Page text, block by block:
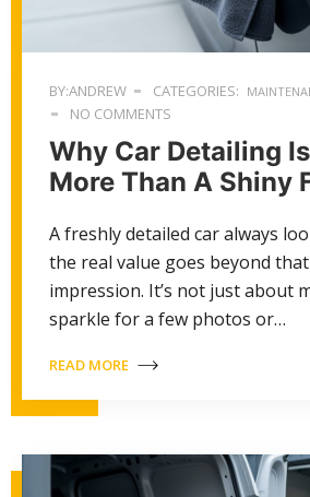
BY:ANDREW CATEGORIES:
NO COMMENTS
Why Car Detailing
More Than A Shiny
A freshly detailed car always
the real value goes beyond
impression. It’s not just about
sparkle for a few photos or…
READ MORE